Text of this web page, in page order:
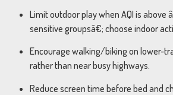
Limit outdoor play when AQI is
sensitive groupsâ€; choose indoor
Encourage walking/biking on lower-
rather than near busy highways.
Reduce screen time before bed and